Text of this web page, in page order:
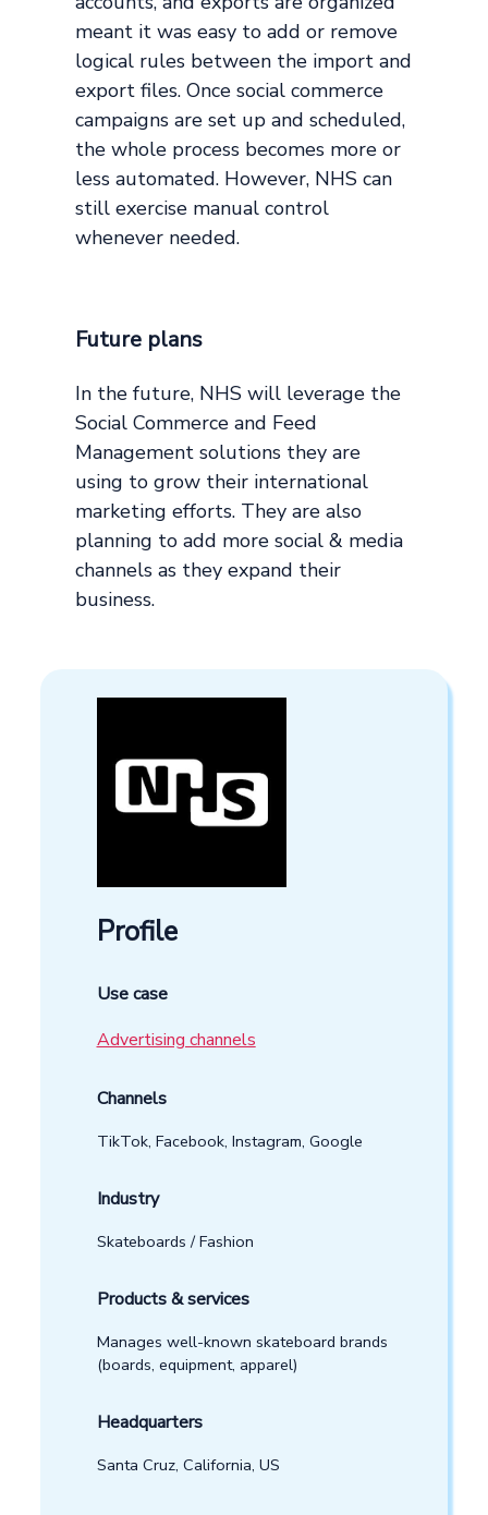
meant it was easy to add or remove
logical rules between the import and
export files. Once social commerce
campaigns are set up and scheduled,
the whole process becomes more or
less automated. However, NHS can
still exercise manual control
whenever needed.
Future plans
In the future, NHS will leverage the
Social Commerce and Feed
Management solutions they are
using to grow their international
marketing efforts. They are also
planning to add more social & media
channels as they expand their
business.